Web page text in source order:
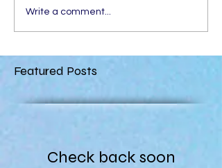
Write a comment...
Featured Posts
Check back soon